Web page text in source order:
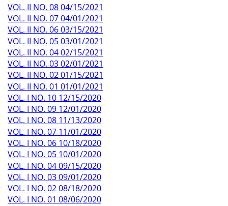
VOL. II NO. 08 04/15/2021
VOL. II NO. 07 04/01/2021
VOL. II NO. 06 03/15/2021
VOL. II NO. 05 03/01/2021
VOL. II NO. 04 02/15/2021
VOL. II NO. 03 02/01/2021
VOL. II NO. 02 01/15/2021
VOL. II NO. 01 01/01/2021
VOL. I NO. 10 12/15/2020
VOL. I NO. 09 12/01/2020
VOL. I NO. 08 11/13/2020
VOL. I NO. 07 11/01/2020
VOL. I NO. 06 10/18/2020
VOL. I NO. 05 10/01/2020
VOL. I NO. 04 09/15/2020
VOL. I NO. 03 09/01/2020
VOL. I NO. 02 08/18/2020
VOL. I NO. 01 08/06/2020